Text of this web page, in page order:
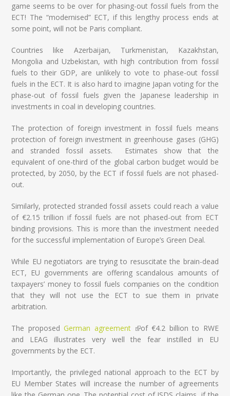
game seems to be over for phasing-out fossil fuels from the
ECT! The “modernised” ECT, if this lengthy process ends at
some point, will not be Paris compliant.
Countries like Azerbaijan, Turkmenistan, Kazakhstan,
Mongolia and Uzbekistan, with high contribution from fossil
fuels to their GDP, are unlikely to vote to phase-out fossil
fuels in the ECT. It is also hard to imagine Japan voting for the
phase-out of fossil fuels given the Japanese leadership in
investments in coal in developing countries.
The protection of foreign investment in fossil fuels means
protection of foreign investment in greenhouse gases (GHG)
and stranded fossil assets. Estimates show that the
equivalent of one-third of the global carbon budget would be
protected, by 2050, by the ECT if fossil fuels are not phased-
out.
Similarly, protected stranded fossil assets could reach a value
of €2.15 trillion if fossil fuels are not phased-out from ECT
binding provisions. This is more than the investment needed
for the successful implementation of Europe’s Green Deal.
While EU negotiators are trying to resuscitate the brain-dead
ECT, EU governments are offering scandalous amounts of
taxpayers’ money to fossil fuels companies on the condition
that they will not use the ECT to sue them in private
arbitration.
The proposedGerman agreement (link is external)
of €4.2 billion to RWE
and LEAG illustrates very well the fear instilled in EU
governments by the ECT.
Importantly, the privileged national approach to the ECT by
EU Member States will increase the number of agreements